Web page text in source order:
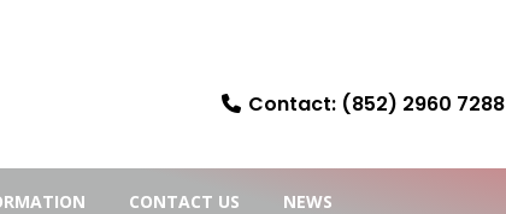
Contact: (852) 2960 7288
CONTACT US NEWS